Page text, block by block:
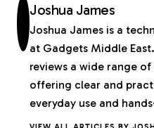
Joshua James
Joshua James is a
at Gadgets Middle
reviews a wide range
offering clear and
everyday use and